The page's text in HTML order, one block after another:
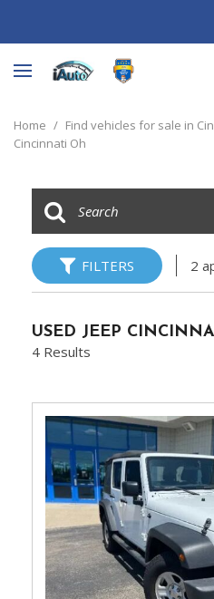
Home / Find vehicles for sale in
Cincinnati Oh
FILTERS 2
USED JEEP
4 Results